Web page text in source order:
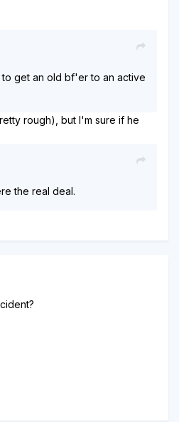
get an old bf'er to an active
rough), but I'm sure if he
the real deal.